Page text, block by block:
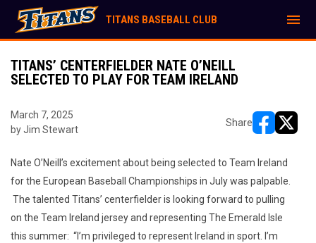
TITANS BASEBALL CLUB menu
TITANS’ CENTERFIELDER NATE O’NEILL
SELECTED TO PLAY FOR TEAM IRELAND
March 7, 2025
by Jim Stewart
Share
Nate O’Neill’s excitement about being selected to Team Ireland
for the European Baseball Championships in July was palpable.
The talented Titans’ centerfielder is looking forward to pulling
on the Team Ireland jersey and representing The Emerald Isle
this summer: “I’m privileged to represent Ireland in sport. I’m